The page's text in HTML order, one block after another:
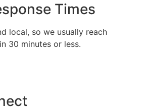
Times
local, so we usually reach
30 minutes or less.